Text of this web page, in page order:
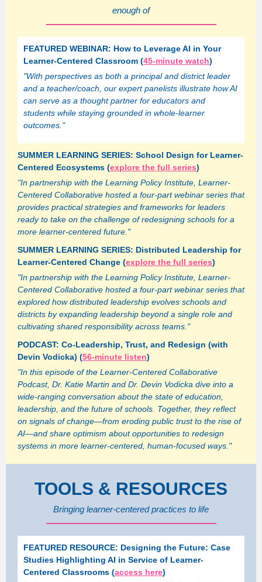
enough of
FEATURED WEBINAR: How to Leverage AI in Your
Learner-Centered Classroom (45-minute watch)
"With perspectives as both a principal and district leader
and a teacher/coach, our expert panelists illustrate how AI
can serve as a thought partner for educators and
students while staying grounded in whole-learner
outcomes."
SUMMER LEARNING SERIES: School Design for Learner-
Centered Ecosystems (explore the full series)
"In partnership with the Learning Policy Institute, Learner-
Centered Collaborative hosted a four-part webinar series that
provides practical strategies and frameworks for leaders
ready to take on the challenge of redesigning schools for a
more learner-centered future."
SUMMER LEARNING SERIES: Distributed Leadership for
Learner-Centered Change (explore the full series)
"In partnership with the Learning Policy Institute, Learner-
Centered Collaborative hosted a four-part webinar series that
explored how distributed leadership evolves schools and
districts by expanding leadership beyond a single role and
cultivating shared responsibility across teams."
PODCAST: Co-Leadership, Trust, and Redesign (with
Devin Vodicka) (56-minute listen)
"In this episode of the Learner-Centered Collaborative
Podcast, Dr. Katie Martin and Dr. Devin Vodicka dive into a
wide-ranging conversation about the state of education,
leadership, and the future of schools. Together, they reflect
on signals of change—from eroding public trust to the rise of
AI—and share optimism about opportunities to redesign
systems in more learner-centered, human-focused ways."
TOOLS & RESOURCES
Bringing learner-centered practices to life
FEATURED RESOURCE: Designing the Future: Case
Studies Highlighting AI in Service of Learner-
Centered Classrooms (access here)